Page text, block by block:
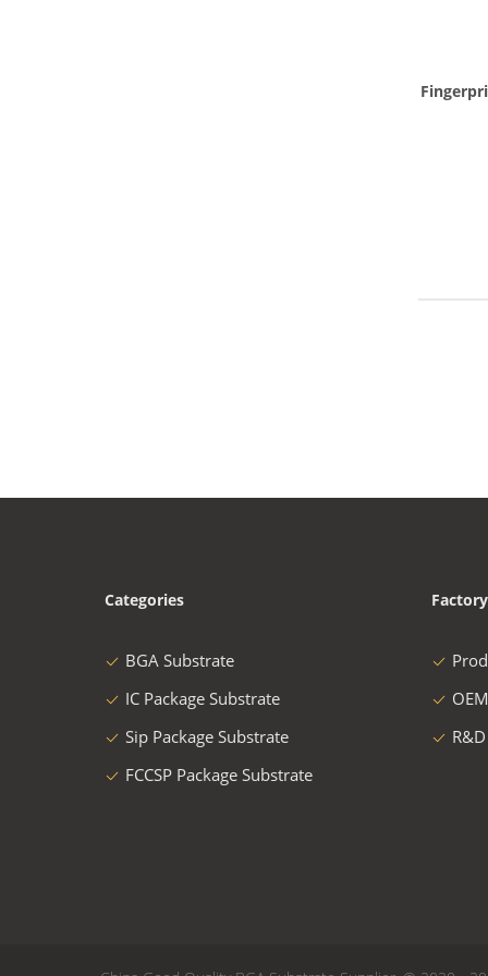
Categories
BGA Substrate
IC Package Substrate
Sip Package Substrate
FCCSP Package Substrate
R&D